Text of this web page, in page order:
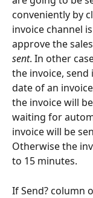
conveniently by
invoice channel is
approve the
sent. In other
the invoice,
date of an
the invoice will
waiting for
invoice will be
Otherwise the
to 15 minutes.
If Send? column